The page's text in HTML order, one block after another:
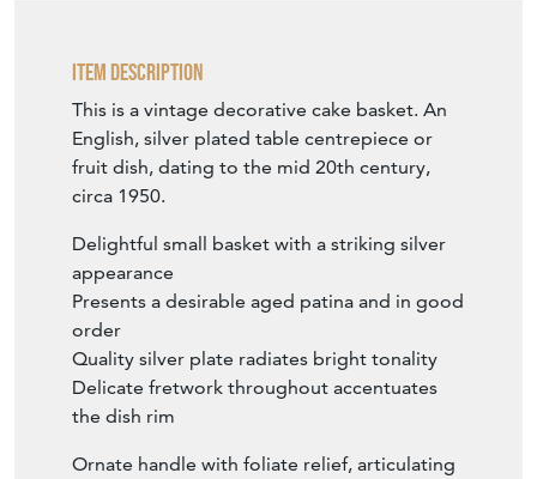
Item Description
This is a vintage decorative cake basket. An
English, silver plated table centrepiece or
fruit dish, dating to the mid 20th century,
circa 1950.
Delightful small basket with a striking silver
appearance
Presents a desirable aged patina and in good
order
Quality silver plate radiates bright tonality
Delicate fretwork throughout accentuates
the dish rim
Ornate handle with foliate relief, articulating